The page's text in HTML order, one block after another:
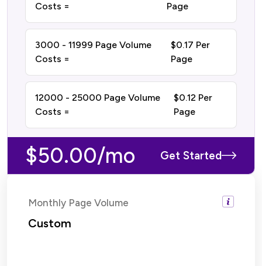
Costs =
Page
3000 - 11999 Page Volume
Costs =
$0.17 Per
Page
12000 - 25000 Page Volume
Costs =
$0.12 Per
Page
$50.00/mo Get Started
Monthly Page Volume
Custom